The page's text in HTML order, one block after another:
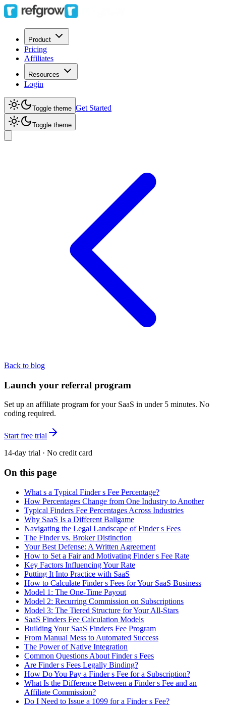
Product
Pricing
Affiliates
Resources
Login
Toggle theme Get Started
Toggle theme
Back to blog
Launch your referral program
Set up an affiliate program for your SaaS in under 5 minutes. No
coding required.
Start free trial
14-day trial · No credit card
On this page
What s a Typical Finder s Fee Percentage?
How Percentages Change from One Industry to Another
Typical Finders Fee Percentages Across Industries
Why SaaS Is a Different Ballgame
Navigating the Legal Landscape of Finder s Fees
The Finder vs. Broker Distinction
Your Best Defense: A Written Agreement
How to Set a Fair and Motivating Finder s Fee Rate
Key Factors Influencing Your Rate
Putting It Into Practice with SaaS
How to Calculate Finder s Fees for Your SaaS Business
Model 1: The One-Time Payout
Model 2: Recurring Commission on Subscriptions
Model 3: The Tiered Structure for Your All-Stars
SaaS Finders Fee Calculation Models
Building Your SaaS Finders Fee Program
From Manual Mess to Automated Success
The Power of Native Integration
Common Questions About Finder s Fees
Are Finder s Fees Legally Binding?
How Do You Pay a Finder s Fee for a Subscription?
What Is the Difference Between a Finder s Fee and an
Affiliate Commission?
Do I Need to Issue a 1099 for a Finder s Fee?